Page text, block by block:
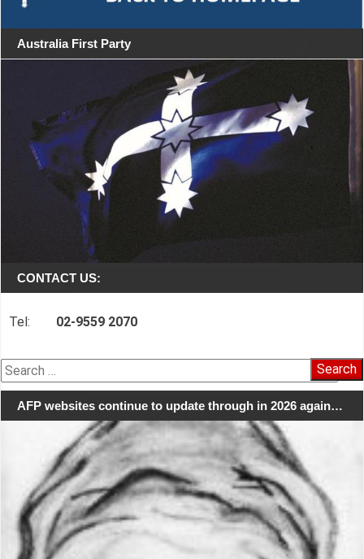
Australia First Party
CONTACT US:
Tel: 02-9559 2070
Search
for:
AFP websites continue to update through in 2026 again…